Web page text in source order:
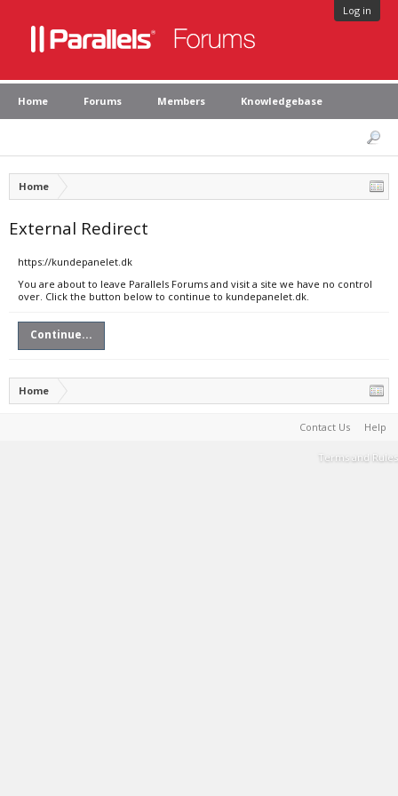
Log in
Home Forums Members Knowledgebase
Home
External Redirect
https://kundepanelet.dk
You are about to leave Parallels Forums and visit a site we have no control
over. Click the button below to continue to kundepanelet.dk.
Continue...
Home
Contact Us Help
Terms and Rules